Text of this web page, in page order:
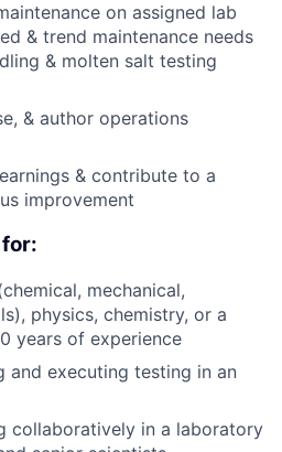
on assigned lab
& trend maintenance needs
& molten salt testing
& author operations
& contribute to a
improvement
mechanical,
physics, chemistry, or a
years of experience
and executing testing in an
collaboratively in a laboratory